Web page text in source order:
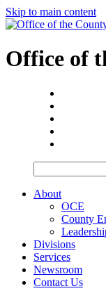
Skip to main content
Office of
About
OCE
County
Divisions
Services
Newsroom
Contact Us